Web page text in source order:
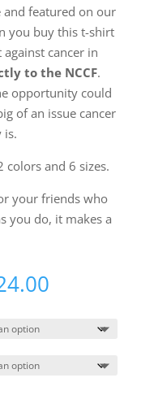
and featured on our
you buy this t-shirt
cancer in
to the NCCF.
opportunity could
of an issue cancer
is.
colors and 6 sizes.
your friends who
you do, it makes a
$22.00
$24.00